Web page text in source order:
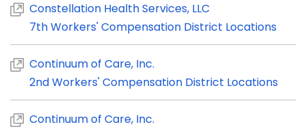
Constellation Health Services, LLC
7th Workers' Compensation District Locations
Continuum of Care, Inc.
2nd Workers' Compensation District Locations
Continuum of Care, Inc.